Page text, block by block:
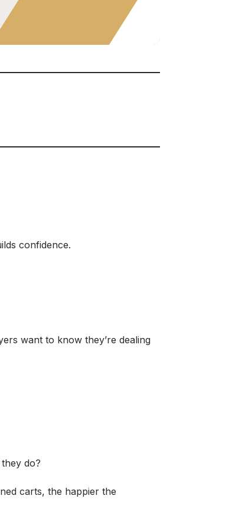
confidence.
want to know they’re dealing
do?
carts, the happier the